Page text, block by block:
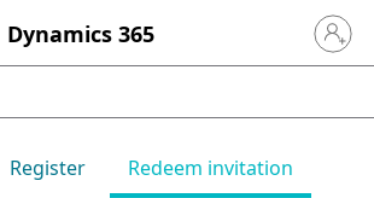
Dynamics 365 Sign in
Register Redeem invitation